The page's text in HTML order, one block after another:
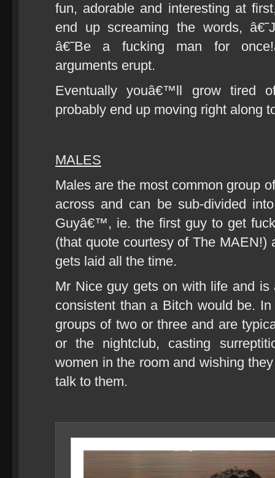
fun, adorable and interesting at
end up screaming the words,
â€˜Be a fucking man for
arguments erupt.
Eventually youâ€™ll grow tired
probably end up moving right along
MALES
Males are the most common group
across and can be sub-divided
Guyâ€™, ie. the first guy to get
(that quote courtesy of The
gets laid all the time.
Mr Nice guy gets on with life and
consistent than a Bitch would be.
groups of two or three and are
or the nightclub, casting
women in the room and wishing
talk to them.